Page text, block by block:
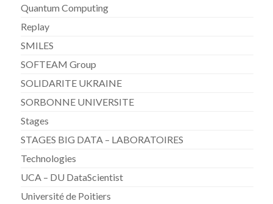
Quantum Computing
Replay
SMILES
SOFTEAM Group
SOLIDARITE UKRAINE
SORBONNE UNIVERSITE
Stages
STAGES BIG DATA – LABORATOIRES
Technologies
UCA – DU DataScientist
Université de Poitiers